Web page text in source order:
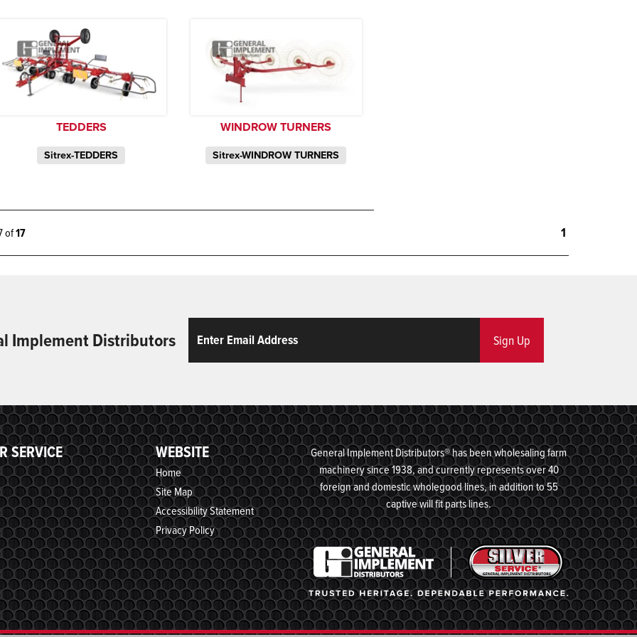
TEDDERS
Sitrex-TEDDERS
WINDROW TURNERS
Sitrex-WINDROW TURNERS
of17 1
Implement Distributors Sign Up
SERVICE WEBSITE
Home
Site Map
Accessibility Statement
Privacy Policy
General Implement Distributors® has been wholesaling farm
machinery since 1938, and currently represents over 40
foreign and domestic wholegood lines, in addition to 55
captive will fit parts lines.